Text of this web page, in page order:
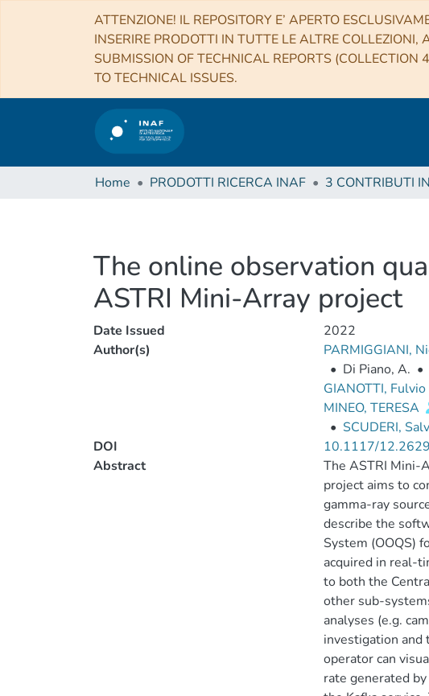
ATTENZIONE! IL REPOSITORY E’ APERTO
INSERIRE PRODOTTI IN TUTTE LE ALTRE
SUBMISSION OF TECHNICAL REPORTS
TO TECHNICAL ISSUES.
Home PRODOTTI RICERCA INAF
The online observation
ASTRI Mini-Array project
Date Issued
2022
Author(s)
PARMIGGIANI,
• Di Piano, A. •
GIANOTTI, Fulvio
MINEO, TERESA
• SCUDERI,
DOI
10.1117/
Abstract
The ASTRI Mini-
project aims to
gamma-ray
describe the
System (OOQS)
acquired in real-
to both the
other sub-
analyses (e.g.
investigation and
operator can
rate generated